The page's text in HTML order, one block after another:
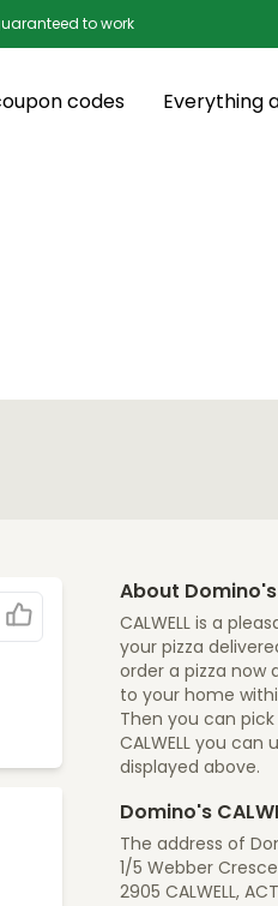
to work
codes Everything
About Domino's
CALWELL is a
your pizza
order a pizza now
to your home
Then you can
CALWELL you
displayed above.
Domino's
The address of
1/5 Webber
2905 CALWELL, ACT